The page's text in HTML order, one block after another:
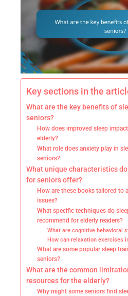
Key sections in the
What are the key benefits of
seniors?
How does improved sleep
elderly?
What role does anxiety play in
seniors?
What unique characteristics
for seniors offer?
How are these books tailored to
issues?
What specific techniques do
recommend for elderly readers?
What are cognitive behavioral
How can relaxation exercises
What are some popular sleep
seniors?
What are the common
resources for the elderly?
Why might some seniors find